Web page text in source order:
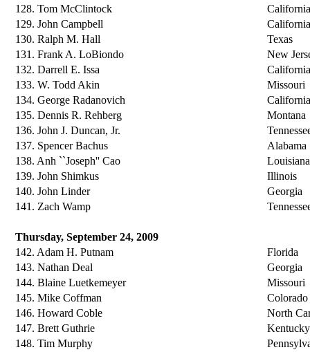
128. Tom McClintock
California
129. John Campbell
California
130. Ralph M. Hall
Texas
131. Frank A. LoBiondo
New
132. Darrell E. Issa
California
133. W. Todd Akin
Missouri
134. George Radanovich
California
135. Dennis R. Rehberg
Montana
136. John J. Duncan, Jr.
137. Spencer Bachus
Alabama
138. Anh ``Joseph'' Cao
Louisiana
139. John Shimkus
Illinois
140. John Linder
Georgia
141. Zach Wamp
Thursday, September 24, 2009
142. Adam H. Putnam
Florida
143. Nathan Deal
Georgia
144. Blaine Luetkemeyer
Missouri
145. Mike Coffman
Colorado
146. Howard Coble
North
147. Brett Guthrie
Kentucky
148. Tim Murphy